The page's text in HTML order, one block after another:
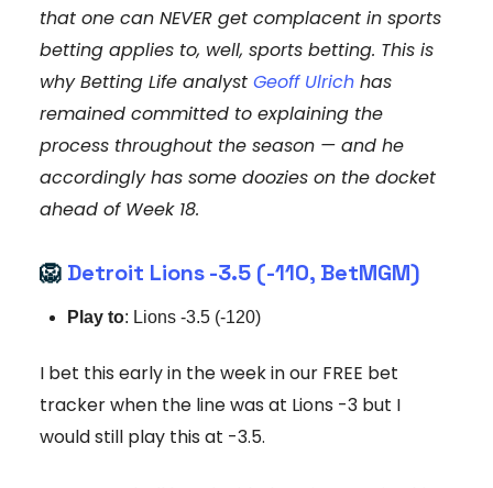
that one can NEVER get complacent in sports
betting applies to, well, sports betting. This is
why Betting Life analyst Geoff Ulrich has
remained committed to explaining the
process throughout the season — and he
accordingly has some doozies on the docket
ahead of Week 18.
🦁 Detroit Lions -3.5 (-110, BetMGM)
Play to: Lions -3.5 (-120)
I bet this early in the week in our FREE bet
tracker when the line was at Lions -3 but I
would still play this at -3.5.